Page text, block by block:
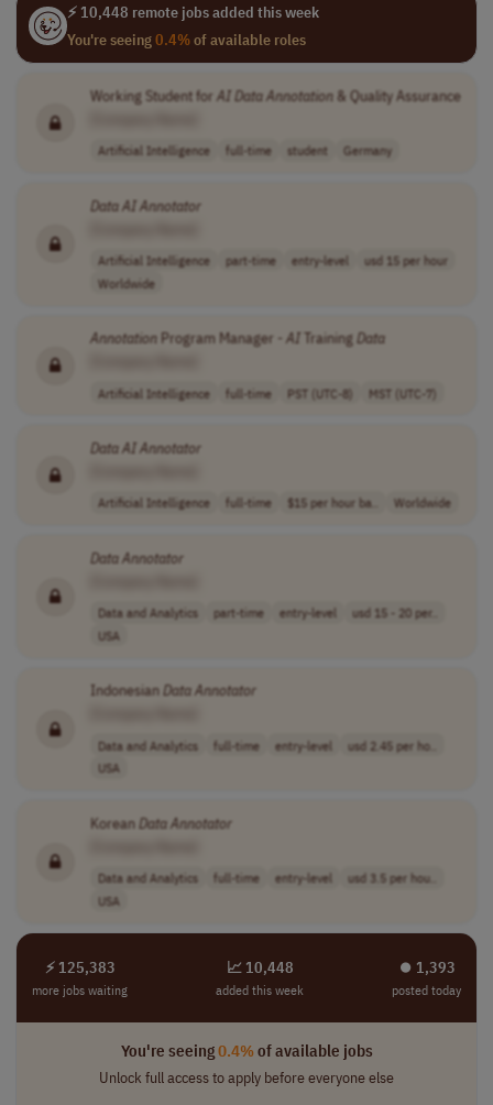
⚡ 10,448 remote jobs added this week
You're seeing0.4%of available roles
Working Student for AIDataAnnotation& Quality Assurance
Artificial Intelligence full-time student Germany
DataAIAnnotator
Artificial Intelligence part-time entry-level
usd 15 per hour
Worldwide
AnnotationProgram Manager - AITraining Data
Artificial Intelligence full-time PST (UTC-8) MST (UTC-7)
DataAIAnnotator
Artificial Intelligence full-time $15 per hour ba.. Worldwide
DataAnnotator
Data and Analytics part-time entry-level
usd 15 - 20 per..
USA
IndonesianDataAnnotator
Data and Analytics full-time entry-level
usd 2.45 per ho..
USA
KoreanDataAnnotator
Data and Analytics full-time entry-level
usd 3.5 per hou..
USA
⚡ 125,383
more jobs waiting
📈 10,448
added this week
⏺︎ 1,393
posted today
You're seeing0.4%of available jobs
Unlock full access to apply before everyone else